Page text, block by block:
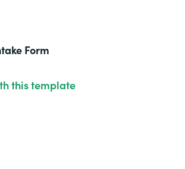
Form
this template